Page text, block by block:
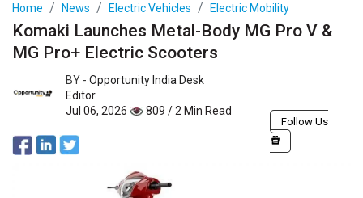
Home News Electric Vehicles Electric Mobility
Komaki Launches Metal-Body MG Pro V &
MG Pro+ Electric Scooters
BY - Opportunity India Desk
Editor
Jul 06, 2026
809 / 2 Min Read
Follow Us